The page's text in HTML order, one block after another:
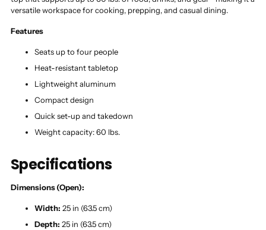
versatile workspace for cooking, prepping, and casual dining.
Features
Seats up to four people
Heat-resistant tabletop
Lightweight aluminum
Compact design
Quick set-up and takedown
Weight capacity: 60 lbs.
Specifications
Dimensions (Open):
Width: 25 in (63.5 cm)
Depth: 25 in (63.5 cm)